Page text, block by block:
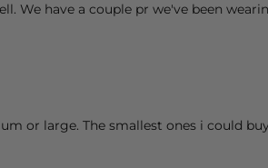
We have a couple pr we've been
or large. The smallest ones i could